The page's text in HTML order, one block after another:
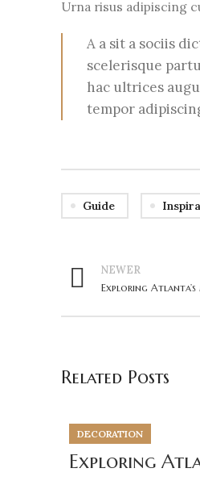
Urna risus adipiscing
A a sit a sociis
scelerisque
hac ultrices
tempor
Guide
NEWER
Exploring Atlanta’s
Related Posts
DECORATION
Exploring